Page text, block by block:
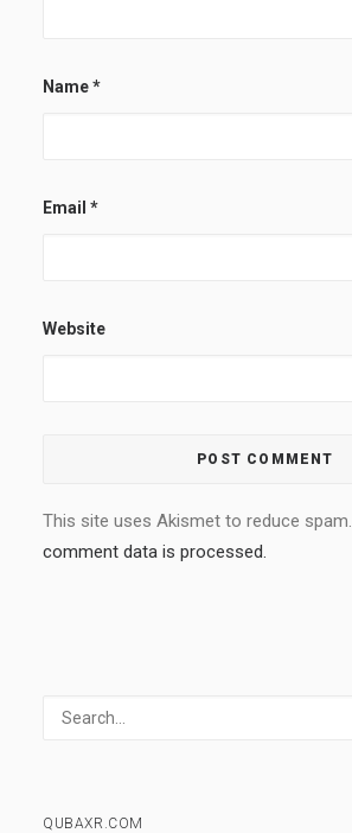
Name*
Email *
Website
This site uses Akismet to reduce spam.
comment data is processed.
QUBAXR.COM